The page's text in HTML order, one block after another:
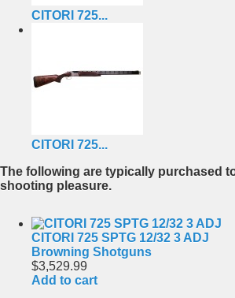
CITORI 725...
CITORI 725...
The following are typically purchased
shooting pleasure.
CITORI 725 SPTG 12/32 3 ADJ
Browning Shotguns
$3,529.99
Add to cart